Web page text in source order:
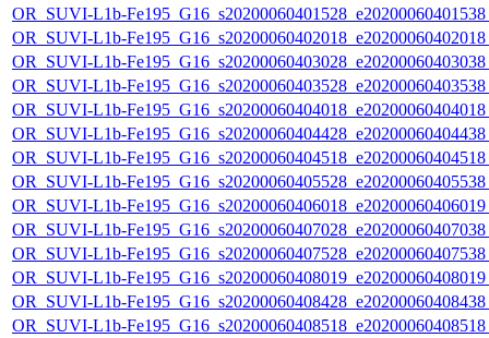
OR_SUVI-L1b-
OR_SUVI-L1b-
OR_SUVI-L1b-
OR_SUVI-L1b-
OR_SUVI-L1b-
OR_SUVI-L1b-
OR_SUVI-L1b-
OR_SUVI-L1b-
OR_SUVI-L1b-
OR_SUVI-L1b-
OR_SUVI-L1b-
OR_SUVI-L1b-
OR_SUVI-L1b-
OR_SUVI-L1b-